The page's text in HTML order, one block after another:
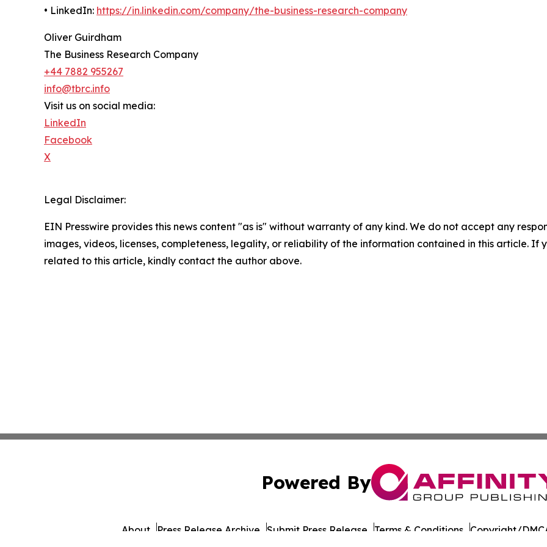
• LinkedIn: https://in.linkedin.com/company/the-business-research-company
Oliver Guirdham
The Business Research Company
+44 7882 955267
info@tbrc.info
Visit us on social media:
LinkedIn
Facebook
X
Legal Disclaimer:
EIN Presswire provides this news content "as is" without warranty of any kind. We do not accept any
images, videos, licenses, completeness, legality, or reliability of the information contained in this article. If
related to this article, kindly contact the author above.
Powered By
About Press Release Archive Submit Press Release Terms & Conditions Copyright/